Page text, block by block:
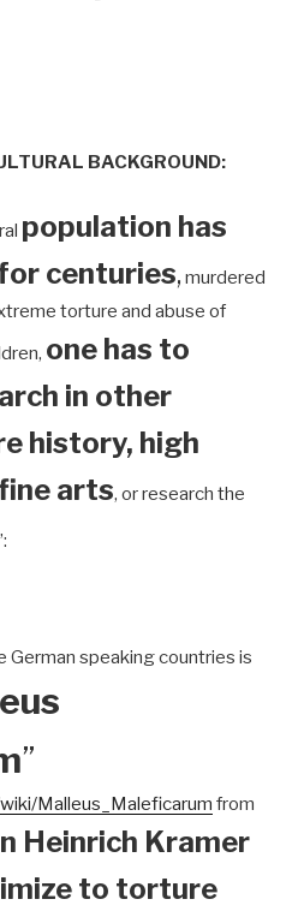
BACKGROUND:
population has
centuries, murdered
torture and abuse of
one has to
in other
history, high
arts, or research the
German speaking countries is
”
Malleus_Maleficarum from
Heinrich Kramer
to torture